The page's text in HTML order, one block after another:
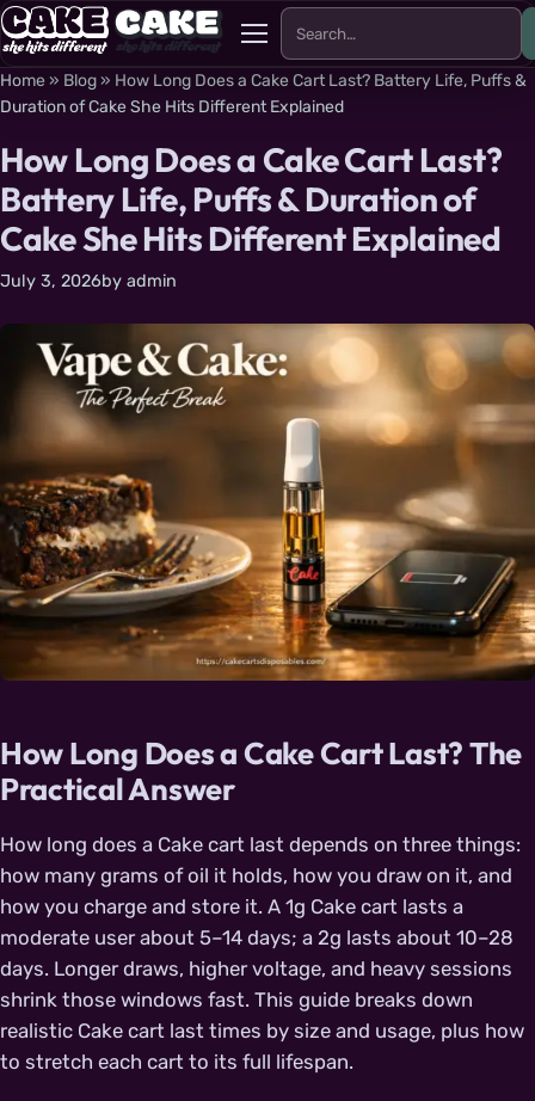
Menu
Search for:
Home » Blog» How Long Does a Cake Cart Last? Battery Life, Puffs &
Duration of Cake She Hits Different Explained
How Long Does a Cake Cart Last?
Battery Life, Puffs & Duration of
Cake She Hits Different Explained
July 3, 2026by admin
How Long Does a Cake Cart Last? The
Practical Answer
How long does a Cake cart last depends on three things:
how many grams of oil it holds, how you draw on it, and
how you charge and store it. A 1g Cake cart lasts a
moderate user about 5–14 days; a 2g lasts about 10–28
days. Longer draws, higher voltage, and heavy sessions
shrink those windows fast. This guide breaks down
realistic Cake cart last times by size and usage, plus how
to stretch each cart to its full lifespan.